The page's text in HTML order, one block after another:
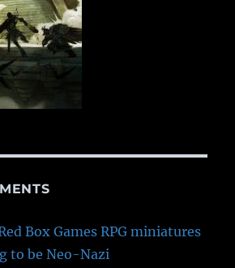
Box Games RPG miniatures
to be Neo-Nazi